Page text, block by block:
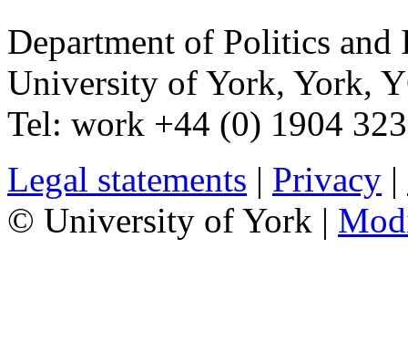
Department of Politics and
University of York, York,
Tel: work +44 (0) 1904
Legal statements | Privacy |
© University of York |